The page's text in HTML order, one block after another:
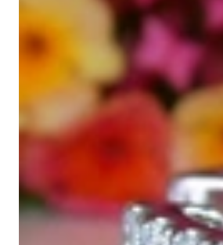
We are more than a jeweler, more than
creations that we have crafted by our
uncompromising in quality.
Our passion is for timeless beauty,
unique designs, personal service – that is
Sincerely,
Read more